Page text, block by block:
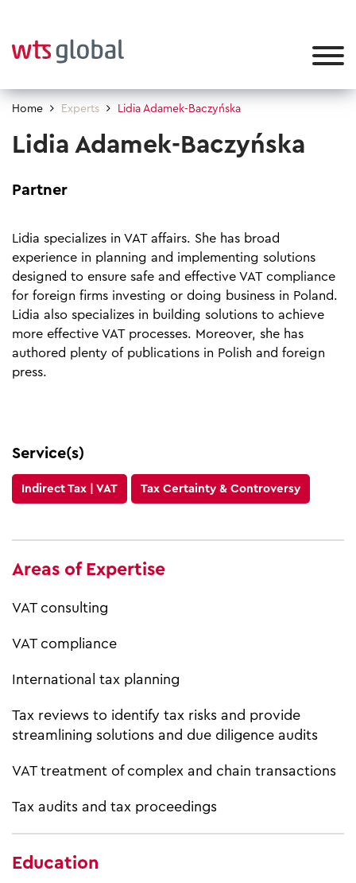
Home Experts Lidia Adamek-Baczyńska
Lidia Adamek-Baczyńska
Partner
Lidia specializes in VAT affairs. She has broad
experience in planning and implementing solutions
designed to ensure safe and effective VAT compliance
for foreign firms investing or doing business in Poland.
Lidia also specializes in building solutions to achieve
more effective VAT processes. Moreover, she has
authored plenty of publications in Polish and foreign
press.
Service(s)
Indirect Tax | VAT Tax Certainty & Controversy
Areas of Expertise
VAT consulting
VAT compliance
International tax planning
Tax reviews to identify tax risks and provide
streamlining solutions and due diligence audits
VAT treatment of complex and chain transactions
Tax audits and tax proceedings
Education